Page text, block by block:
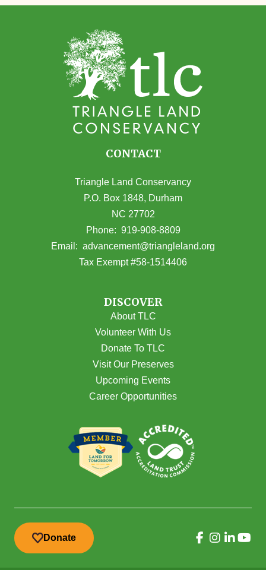
CONTACT
Triangle Land Conservancy
P.O. Box 1848, Durham
NC 27702
(opens in Google Maps)
Phone: 919-908-8809
Email: advancement@triangleland.org
Tax Exempt #58-1514406
DISCOVER
About TLC
Volunteer With Us
Donate To TLC
Visit Our Preserves
Upcoming Events
Career Opportunities
Donate